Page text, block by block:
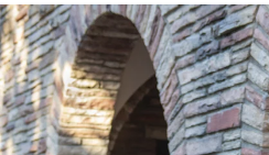
Stephanie Zelnick